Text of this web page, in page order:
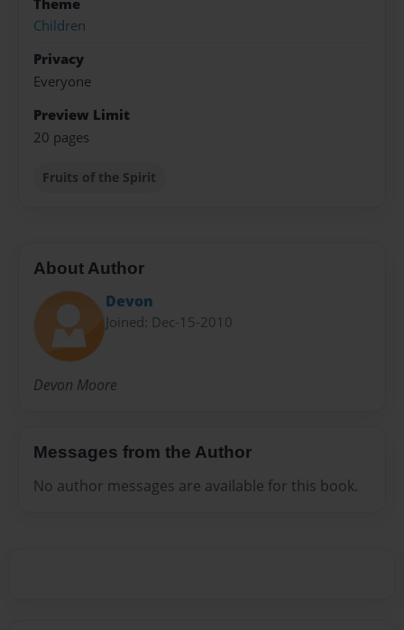
Children
Privacy
Everyone
Preview Limit
20 pages
Fruits of the Spirit
About Author
Devon
Joined: Dec-15-2010
Devon Moore
Messages from the Author
No author messages are available for this book.